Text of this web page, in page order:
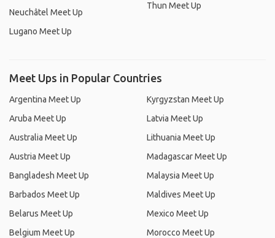
Neuchâtel Meet Up
Lugano Meet Up
Thun Meet Up
Meet Ups in Popular Countries
Argentina Meet Up
Aruba Meet Up
Australia Meet Up
Austria Meet Up
Bangladesh Meet Up
Barbados Meet Up
Belarus Meet Up
Belgium Meet Up
Kyrgyzstan Meet Up
Latvia Meet Up
Lithuania Meet Up
Madagascar Meet Up
Malaysia Meet Up
Maldives Meet Up
Mexico Meet Up
Morocco Meet Up